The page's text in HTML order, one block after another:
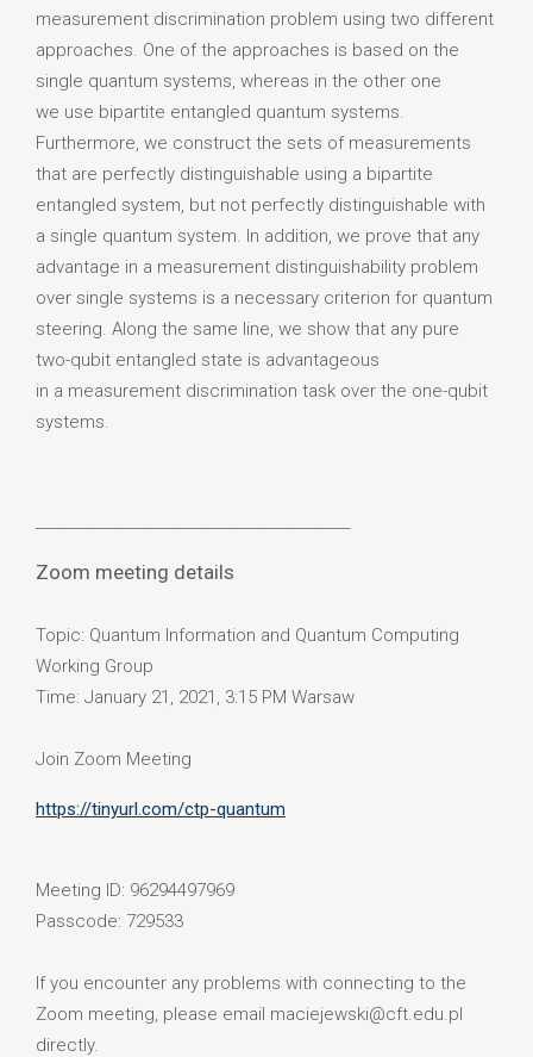
measurement discrimination problem using two different
approaches. One of the approaches is based on the
single quantum systems, whereas in the other one
we use bipartite entangled quantum systems.
Furthermore, we construct the sets of measurements
that are perfectly distinguishable using a bipartite
entangled system, but not perfectly distinguishable with
a single quantum system. In addition, we prove that any
advantage in a measurement distinguishability problem
over single systems is a necessary criterion for quantum
steering. Along the same line, we show that any pure
two-qubit entangled state is advantageous
in a measurement discrimination task over the one-qubit
systems.
Zoom meeting details
Topic: Quantum Information and Quantum Computing
Working Group
Time: January 21, 2021, 3:15 PM Warsaw
Join Zoom Meeting
https://tinyurl.com/ctp-quantum
Meeting ID: 96294497969
Passcode: 729533
If you encounter any problems with connecting to the
Zoom meeting, please email maciejewski@cft.edu.pl
directly.